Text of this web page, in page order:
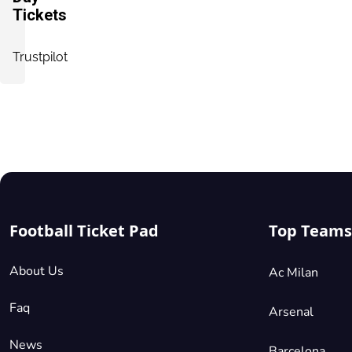
Trustpilot
Tickets
Football Ticket Pad
About Us
Faq
News
Top Teams
Ac Milan
Arsenal